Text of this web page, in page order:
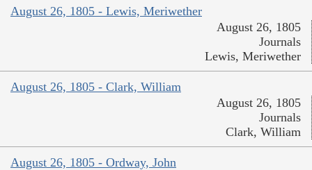
August 26, 1805 - Lewis, Meriwether
August 26, 1805
Journals
Lewis, Meriwether
August 26, 1805 - Clark, William
August 26, 1805
Journals
Clark, William
August 26, 1805 - Ordway, John